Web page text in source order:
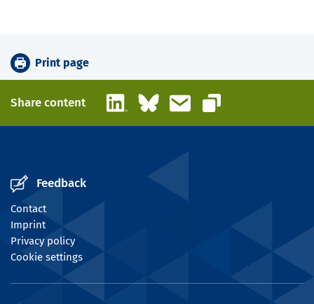
Print page
Share content LinkedInBlueskyEmail
Copy link
Feedback
Contact
Imprint
Privacy policy
Cookie settings